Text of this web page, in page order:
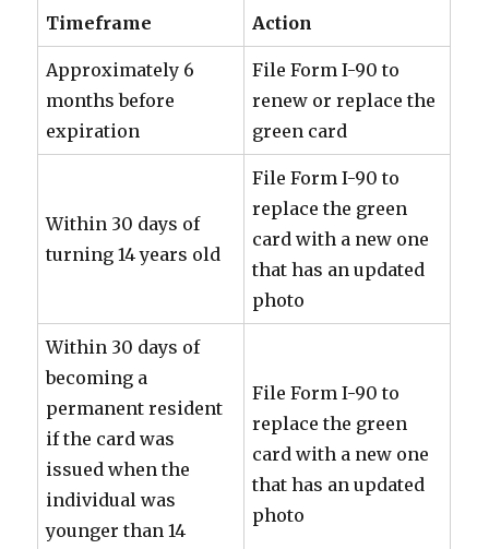
Timeframe Action
Approximately 6
months before
expiration
File Form I-90 to
renew or replace the
green card
Within 30 days of
turning 14 years old
File Form I-90 to
replace the green
card with a new one
that has an updated
photo
Within 30 days of
becoming a
permanent resident
if the card was
issued when the
individual was
younger than 14
File Form I-90 to
replace the green
card with a new one
that has an updated
photo